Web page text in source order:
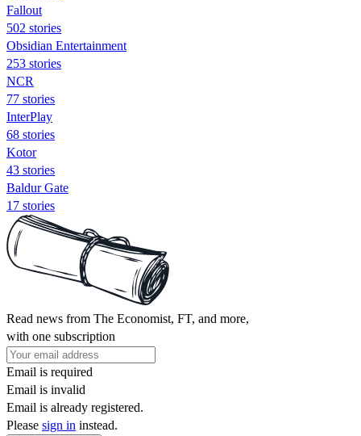
Fallout
502 stories
Obsidian Entertainment
253 stories
NCR
77 stories
InterPlay
68 stories
Kotor
43 stories
Baldur Gate
17 stories
Read news from The Economist, FT, and more,
with one subscription
Email is required
Email is invalid
Email is already registered.
Please sign in instead.